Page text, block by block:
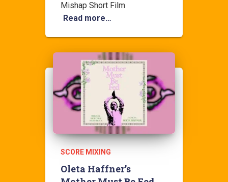
Mishap Short Film
Read more…
SCORE MIXING
Oleta Haffner’s